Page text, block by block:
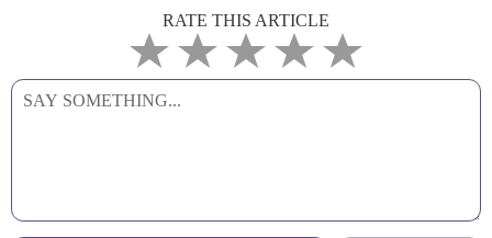
RATE THIS ARTICLE